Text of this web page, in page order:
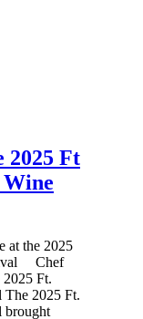
2025 Ft
at the 2025
Chef
Ft.
The 2025 Ft.
brought